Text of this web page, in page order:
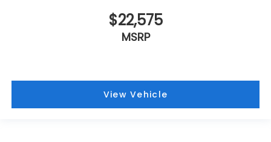
$22,575
MSRP
View Vehicle